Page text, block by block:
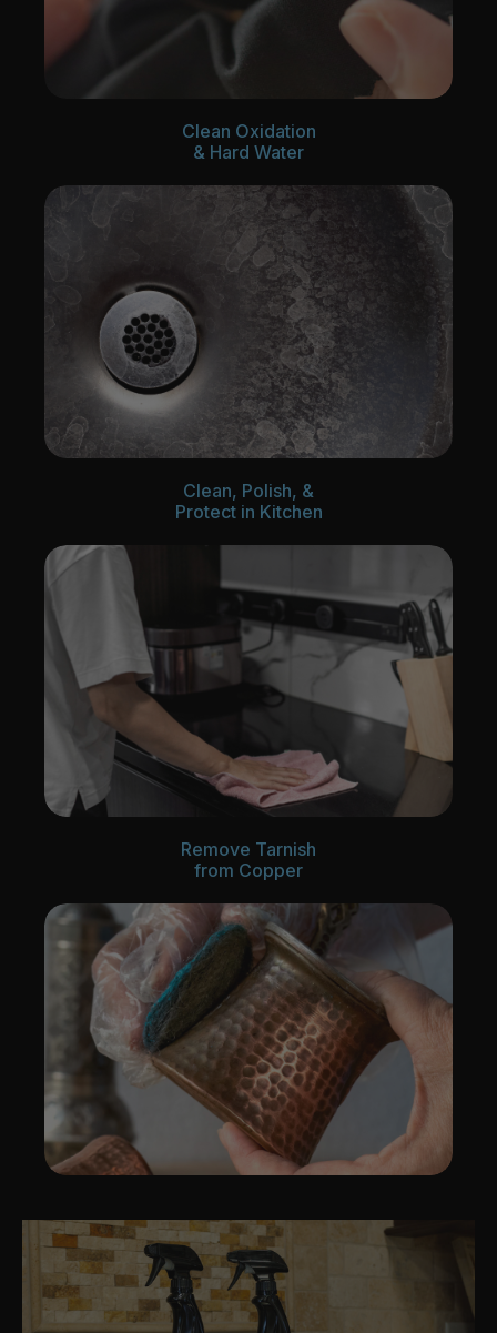
Clean Oxidation
& Hard Water
Clean, Polish, &
Protect in Kitchen
Remove Tarnish
from Copper